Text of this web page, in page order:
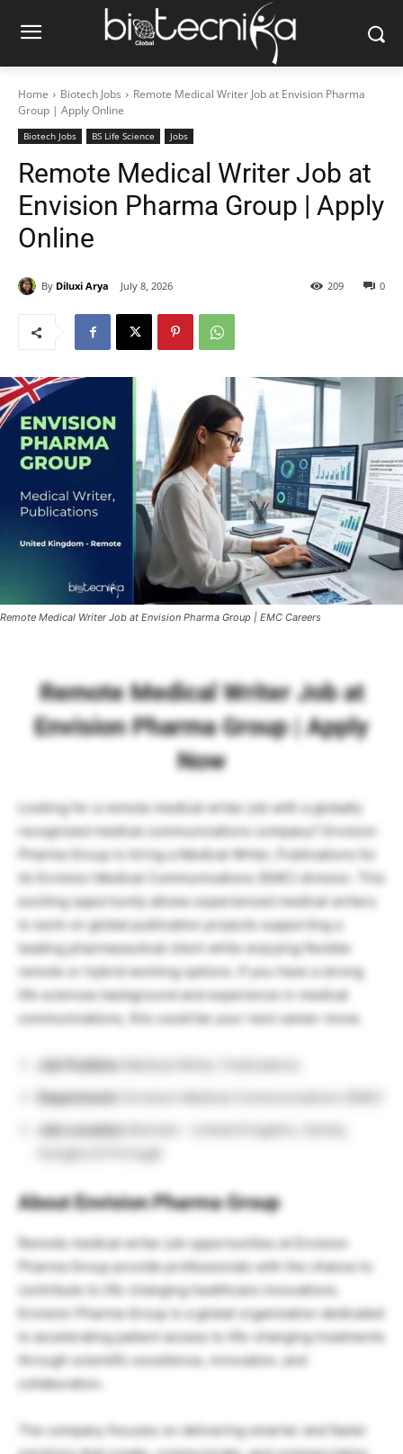
Home Biotech Jobs
Remote Medical Writer Job at Envision Pharma
Group | Apply Online
Biotech Jobs BS Life Science Jobs
Remote Medical Writer Job at
Envision Pharma Group | Apply
Online
By Diluxi Arya July 8, 2026 0
209
Remote Medical Writer Job at Envision Pharma Group | EMC Careers
Remote Medical Writer Job at
Envision Pharma Group | Apply
Now
Looking for a remote medical writer job with a globally
recognized medical communications company? Envision
Pharma Group is hiring a Medical Writer, Publications for
its Envision Medical Communications (EMC) division. This
exciting opportunity allows experienced medical writers
to work on global publication projects supporting a
leading pharmaceutical client while enjoying flexible
remote or hybrid working options. If you have a strong
life sciences background and experience in medical
communications, this could be your next career move.
Job Position:
Department:
Job Location:
Remote – United Kingdom, Serbia,
Hungary & Portugal
About Envision Pharma Group
Remote medical writer job opportunities at Envision
Pharma Group provide professionals with the chance to
contribute to life-changing healthcare innovations.
Envision Pharma Group is a global organization dedicated
to accelerating patient access to life-changing treatments
through scientific excellence, innovation, and
collaboration.
The company focuses on delivering smarter and faster